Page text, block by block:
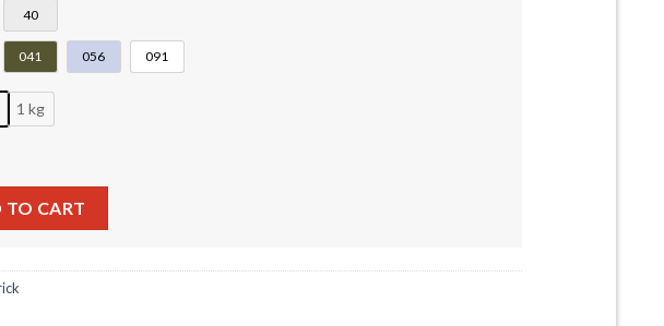
40
041 056 091
1 kg
2 Macaroni with Stud Notch and Reinforced Underside [New Style] #85080-3063-3063a-
TO CART